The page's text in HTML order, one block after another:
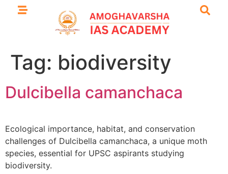
Tag: biodiversity
Dulcibella camanchaca
Ecological importance, habitat, and conservation
challenges of Dulcibella camanchaca, a unique moth
species, essential for UPSC aspirants studying
biodiversity.